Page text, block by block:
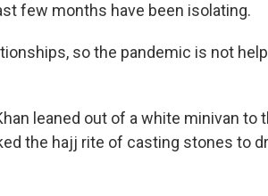
few months have been isolating.
so the pandemic is not
leaned out of a white minivan to
the hajj rite of casting stones to